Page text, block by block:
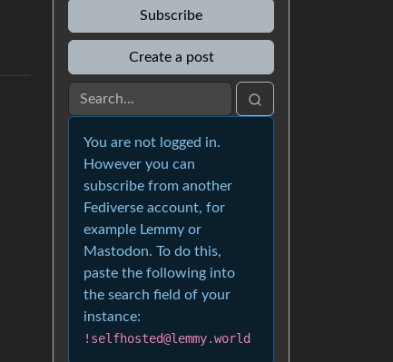
Subscribe
Create a post
You are not logged in.
However you can
subscribe from another
Fediverse account, for
example Lemmy or
Mastodon. To do this,
paste the following into
the search field of your
instance:
!selfhosted@lemmy.world